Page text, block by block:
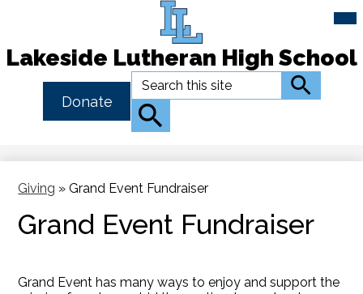
Skip
to
main
Lakeside Lutheran High School
Button
Link
Donate
Search Search
Search
Giving » Grand Event Fundraiser
Grand Event Fundraiser
Grand Event has many ways to enjoy and support the